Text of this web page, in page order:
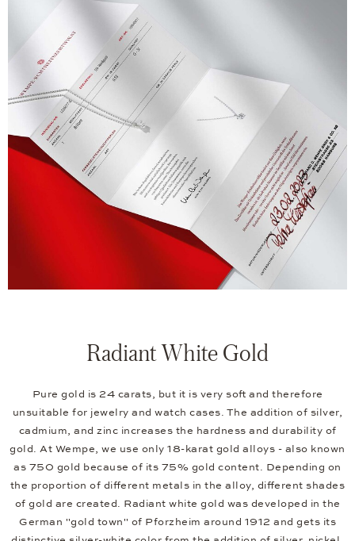
Radiant White Gold
Pure gold is 24 carats, but it is very soft and therefore
unsuitable for jewelry and watch cases. The addition of silver,
cadmium, and zinc increases the hardness and durability of
gold. At Wempe, we use only 18-karat gold alloys - also known
as 750 gold because of its 75% gold content. Depending on
the proportion of different metals in the alloy, different shades
of gold are created. Radiant white gold was developed in the
German "gold town" of Pforzheim around 1912 and gets its